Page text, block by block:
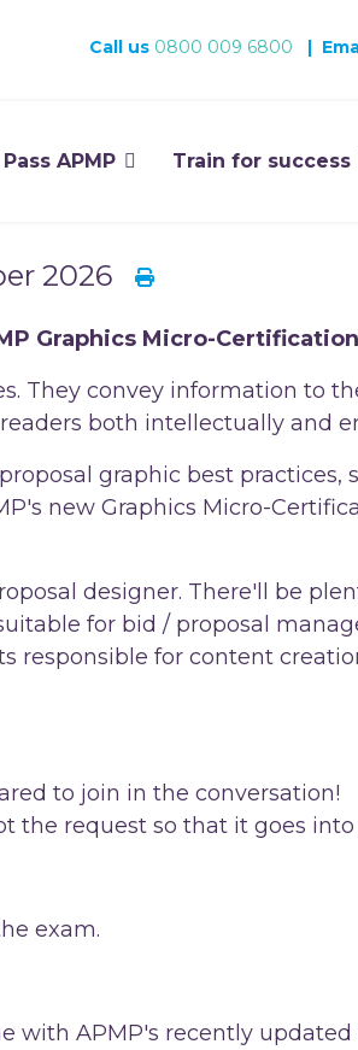
Call us 0800 009 6800 |
Pass APMP Train for success
2026
Graphics Micro-
They convey information to
both intellectually and
graphic best practices,
new Graphics Micro-
designer. There'll be
for bid / proposal
responsible for content
to join in the conversation!
the request so that it goes
exam.
with APMP's recently